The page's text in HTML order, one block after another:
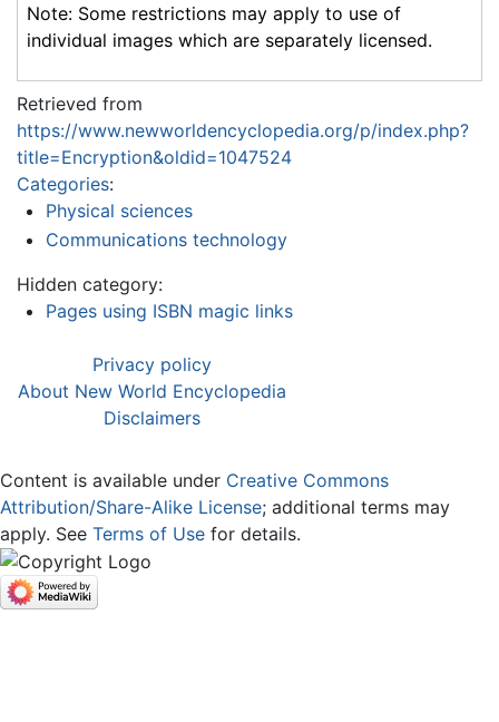
Note: Some restrictions may apply to use of
individual images which are separately licensed.
Retrieved from
https://www.newworldencyclopedia.org/p/index.php?
title=Encryption&oldid=1047524
Categories:
Physical sciences
Communications technology
Hidden category:
Pages using ISBN magic links
Privacy policy
About New World Encyclopedia
Disclaimers
Content is available under Creative Commons
Attribution/Share-Alike License; additional terms may
apply. See Terms of Use for details.